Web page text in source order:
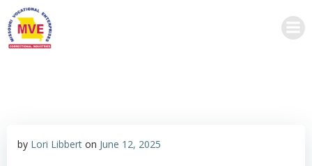
by Lori Libbert on June 12, 2025